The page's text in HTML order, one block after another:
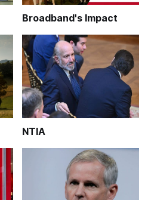
Broadband's Impact
NTIA